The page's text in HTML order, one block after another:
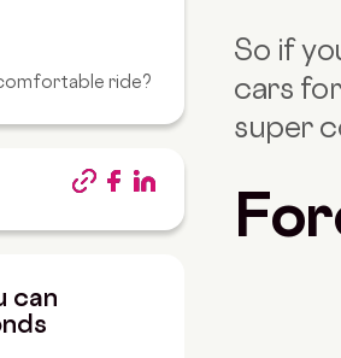
ride?
can
So if
cars
super